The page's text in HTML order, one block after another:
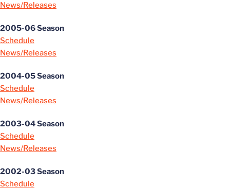
News/Releases
2005-06 Season
Schedule
News/Releases
2004-05 Season
Schedule
News/Releases
2003-04 Season
Schedule
News/Releases
2002-03 Season
Schedule